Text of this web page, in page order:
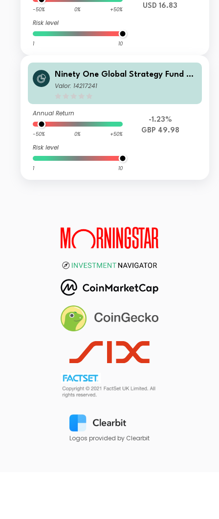
-50% 0% +50%
Risk level
1 10
USD 16.83
Ninety One Global Strategy Fund -
Emerging Markets Multi-Asset Fund
Valor: 14217241
Annual Return
-50% 0% +50%
Risk level
1 10
-1.23%
GBP 49.98
Logos provided by Clearbit